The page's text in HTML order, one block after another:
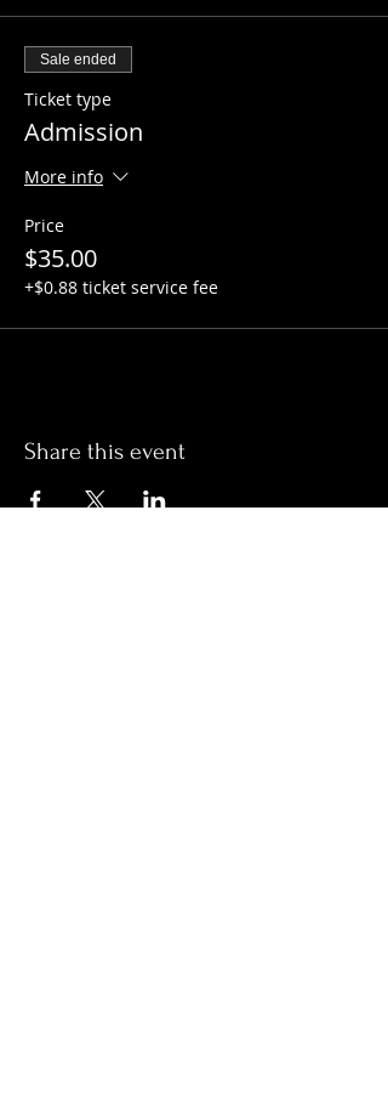
Sale ended
Ticket type
Admission
More info
Price
$35.00
+$0.88 ticket service fee
Share this event